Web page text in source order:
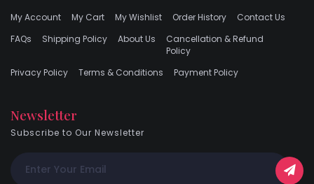
My Account My Cart My Wishlist Order History
Contact Us
FAQs
Shipping Policy About Us
Cancellation & Refund
Policy
Privacy Policy
Terms & Conditions Payment Policy
Newsletter
Subscribe to Our Newsletter